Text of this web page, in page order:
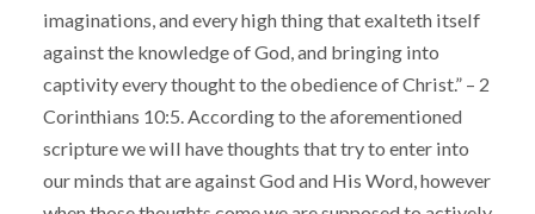
imaginations, and every high thing that exalteth itself
against the knowledge of God, and bringing into
captivity every thought to the obedience of Christ.” – 2
Corinthians 10:5. According to the aforementioned
scripture we will have thoughts that try to enter into
our minds that are against God and His Word, however